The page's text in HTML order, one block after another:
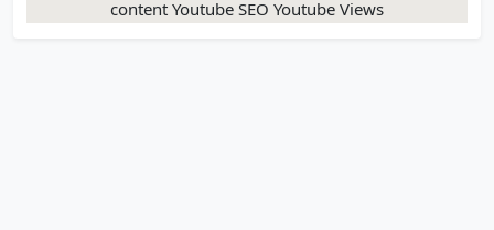
content Youtube SEO Youtube Views